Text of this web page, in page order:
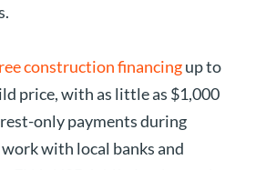
construction financingup to
price, with as little as $1,000
only payments during
with local banks and